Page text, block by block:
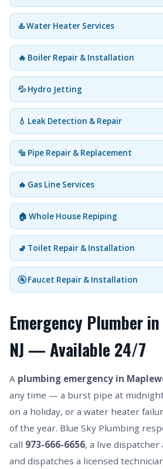
♨️ Water Heater Services
🔥 Boiler Repair & Installation
💦 Hydro Jetting
💧 Leak Detection & Repair
🔩 Pipe Repair & Replacement
🔥 Gas Line Services
🏠 Whole House Repiping
🚽 Toilet Repair & Installation
🚰 Faucet Repair & Installation
Emergency Plumber
NJ — Available 24/7
A plumbing emergency in
any time — a burst pipe at
on a holiday, or a water heater
of the year. Blue Sky Plumbing
call 973-666-6656, a live
and dispatches a licensed